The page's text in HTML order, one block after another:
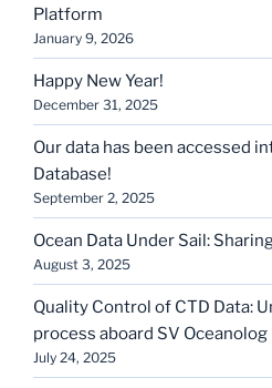
Platform
January 9, 2026
Happy New Year!
December 31, 2025
Our data has been accessed
Database!
September 2, 2025
Ocean Data Under Sail:
August 3, 2025
Quality Control of CTD Data:
process aboard SV Oceanolog
July 24, 2025